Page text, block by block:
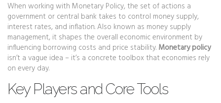
When working with Monetary Policy, the set of actions a
government or central bank takes to control money supply,
interest rates, and inflation. Also known as money supply
management, it shapes the overall economic environment by
influencing borrowing costs and price stability. Monetary policy
isn’t a vague idea – it’s a concrete toolbox that economies rely
on every day.
Key Players and Core Tools